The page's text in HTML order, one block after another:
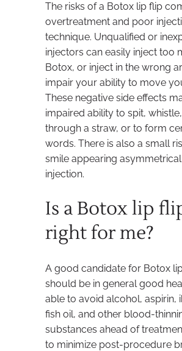
The risks of a Botox lip flip
overtreatment and poor
technique. Unqualified or
injectors can easily inject too
Botox, or inject in the wrong
impair your ability to move
These negative side effects
impaired ability to spit,
through a straw, or to form
words. There is also a small
smile appearing
injection.
Is a Botox lip
right for me?
A good candidate for Botox
should be in general good
able to avoid alcohol, aspirin,
fish oil, and other blood-
substances ahead of
to minimize post-procedure